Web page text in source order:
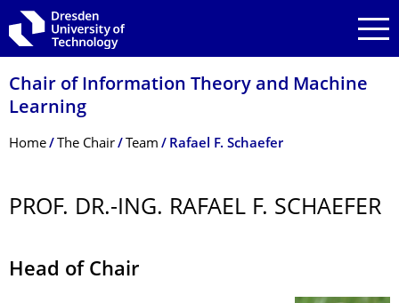
Skip to main navigation
Skip to search
Skip to content
Chair of Information Theory and Machine
Learning
Breadcrumb Menu
Home The Chair Team Rafael F. Schaefer
PROF. DR.-ING. RAFAEL F. SCHAEFER
Head of Chair